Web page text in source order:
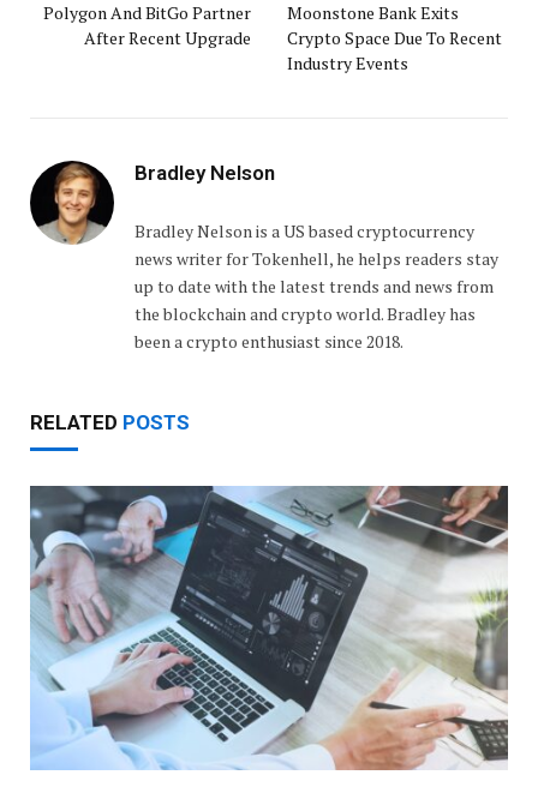
Polygon And BitGo Partner
After Recent Upgrade
Moonstone Bank Exits
Crypto Space Due To Recent
Industry Events
Bradley Nelson
Bradley Nelson is a US based cryptocurrency
news writer for Tokenhell, he helps readers stay
up to date with the latest trends and news from
the blockchain and crypto world. Bradley has
been a crypto enthusiast since 2018.
RELATED POSTS